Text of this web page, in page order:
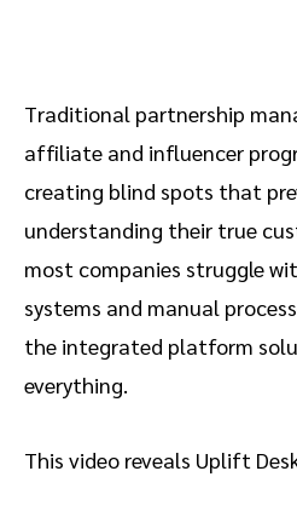
Traditional partnership
affiliate and influencer
creating blind spots that
understanding their true
most companies struggle
systems and manual
the integrated platform
everything.
This video reveals Uplift